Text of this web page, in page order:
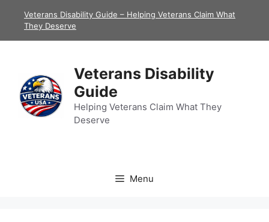
Veterans Disability Guide – Helping Veterans Claim What
They Deserve
Veterans Disability
Guide
Helping Veterans Claim What They
Deserve
Menu